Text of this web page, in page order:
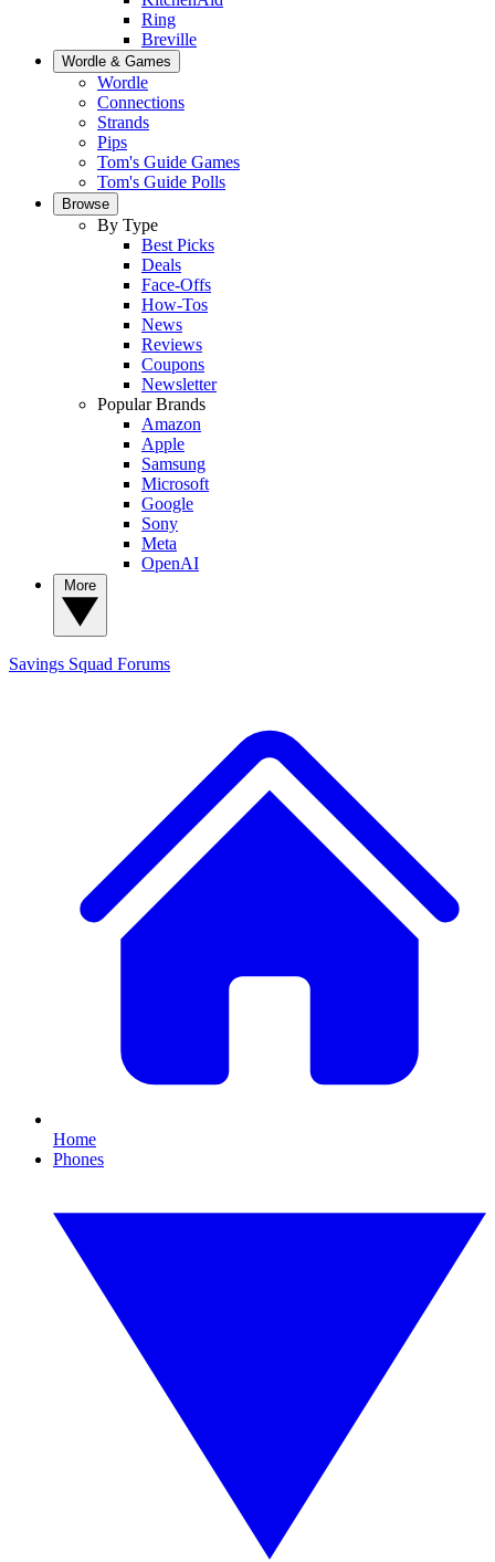
Ring
Breville
Wordle & Games
Wordle
Connections
Strands
Pips
Tom's Guide Games
Tom's Guide Polls
Browse
By Type
Best Picks
Deals
Face-Offs
How-Tos
News
Reviews
Coupons
Newsletter
Popular Brands
Amazon
Apple
Samsung
Microsoft
Google
Sony
Meta
OpenAI
Savings Squad Forums
Home
Phones